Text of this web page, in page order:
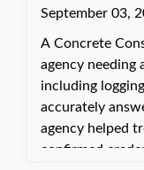
September 03,
A Concrete
agency needing
including
accurately
agency helped
confirmed